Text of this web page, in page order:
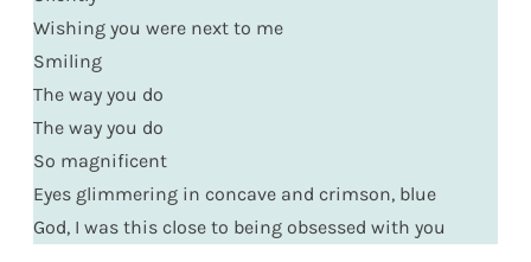
Wishing you were next to me
Smiling
The way you do
The way you do
So magnificent
Eyes glimmering in concave and crimson, blue
God, I was this close to being obsessed with you